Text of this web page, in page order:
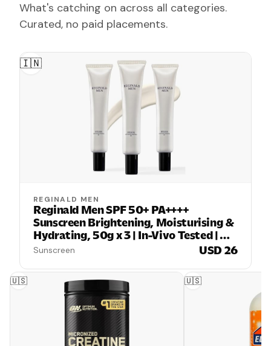
What's catching on across all categories.
Curated, no paid placements.
🇮🇳
REGINALD MEN
Reginald Men SPF 50+ PA++++
Sunscreen Brightening, Moisturising &
Hydrating, 50g x 3 | In-Vivo Tested |
Broad Spectrum UVA/UVB Protection |
Daily Sun Protection for Men
Sunscreen USD 26
🇺🇸 🇺🇸